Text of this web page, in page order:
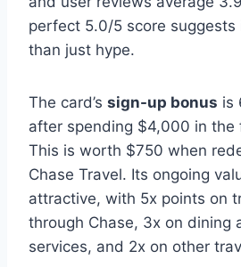
perfect 5.0/5 score suggests
than just hype.
The card’s sign-up bonus is
after spending $4,000 in the
This is worth $750 when
Chase Travel. Its ongoing
attractive, with 5x points on
through Chase, 3x on dining
services, and 2x on other